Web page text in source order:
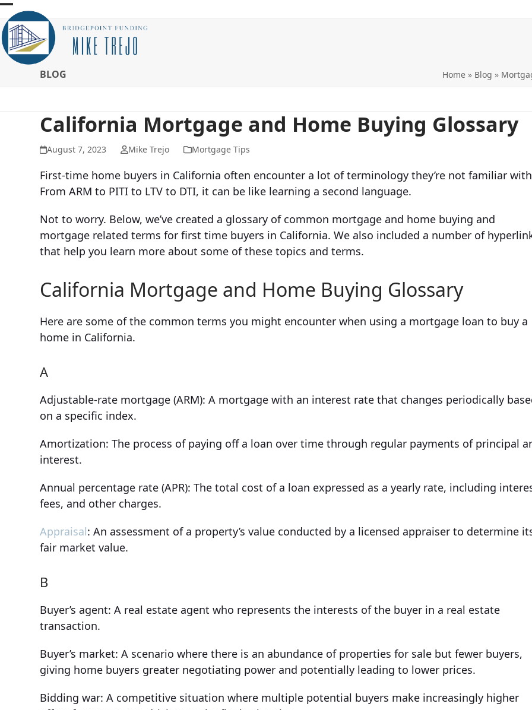
Skip
to
content
Open
mobile
menu
Close
mobile
menu
BLOG Home» Blog »
California Mortgage and Home Buying Glossary
August 7, 2023 Mike Trejo Mortgage Tips
First-time home buyers in California often encounter a lot of terminology they’re not familiar
From ARM to PITI to LTV to DTI, it can be like learning a second language.
Not to worry. Below, we’ve created a glossary of common mortgage and home buying and
mortgage related terms for first time buyers in California. We also included a number of
that help you learn more about some of these topics and terms.
California Mortgage and Home Buying Glossary
Here are some of the common terms you might encounter when using a mortgage loan to buy a
home in California.
A
Adjustable-rate mortgage (ARM): A mortgage with an interest rate that changes periodically
on a specific index.
Amortization: The process of paying off a loan over time through regular payments of principal
interest.
Annual percentage rate (APR): The total cost of a loan expressed as a yearly rate, including
fees, and other charges.
Appraisal: An assessment of a property’s value conducted by a licensed appraiser to determine
fair market value.
B
Buyer’s agent: A real estate agent who represents the interests of the buyer in a real estate
transaction.
Buyer’s market: A scenario where there is an abundance of properties for sale but fewer buyers,
giving home buyers greater negotiating power and potentially leading to lower prices.
Bidding war: A competitive situation where multiple potential buyers make increasingly higher